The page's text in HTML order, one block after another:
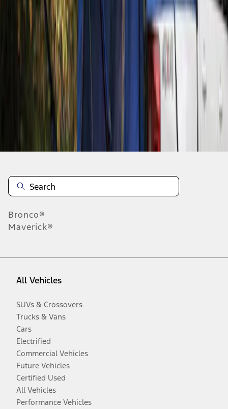
Disclosures
Bronco®
Maverick®
All Vehicles
SUVs & Crossovers
Trucks & Vans
Cars
Electrified
Commercial Vehicles
Future Vehicles
Certified Used
All Vehicles
Performance Vehicles